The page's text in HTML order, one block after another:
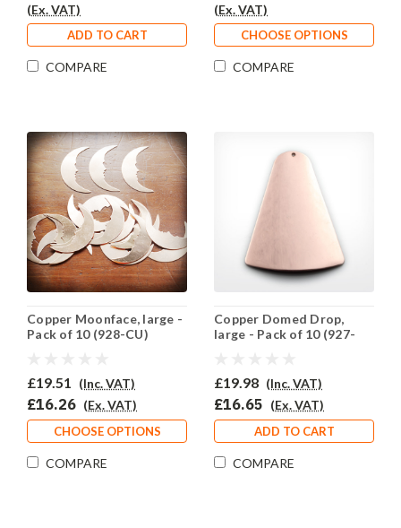
(Ex. VAT)
ADD TO CART
COMPARE
(Ex. VAT)
CHOOSE OPTIONS
COMPARE
Copper Moonface, large -
Pack of 10 (928-CU)
£19.51 (Inc. VAT)
£16.26 (Ex. VAT)
CHOOSE OPTIONS
COMPARE
Copper Domed Drop,
large - Pack of 10 (927-
£19.98 (Inc. VAT)
£16.65 (Ex. VAT)
ADD TO CART
COMPARE